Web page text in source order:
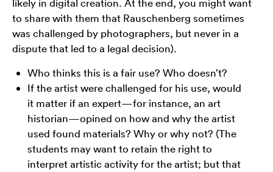
likely in digital creation. At the end, you might want
to share with them that Rauschenberg sometimes
was challenged by photographers, but never in a
dispute that led to a legal decision).
Who thinks this is a fair use? Who doesn’t?
If the artist were challenged for his use, would
it matter if an expert—for instance, an art
historian—opined on how and why the artist
used found materials? Why or why not? (The
students may want to retain the right to
interpret artistic activity for the artist; but that